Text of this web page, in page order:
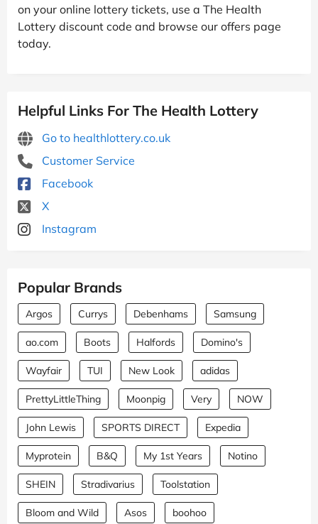
on your online lottery tickets, use a The Health
Lottery discount code and browse our offers page
today.
Helpful Links For The Health Lottery
Go to healthlottery.co.uk
Customer Service
Facebook
X
Instagram
Popular Brands
Argos Currys Debenhams Samsung
ao.com Boots Halfords Domino's
Wayfair TUI New Look adidas
PrettyLittleThing Moonpig Very NOW
John Lewis SPORTS DIRECT Expedia
Myprotein B&Q My 1st Years Notino
SHEIN Stradivarius Toolstation
Bloom and Wild Asos boohoo